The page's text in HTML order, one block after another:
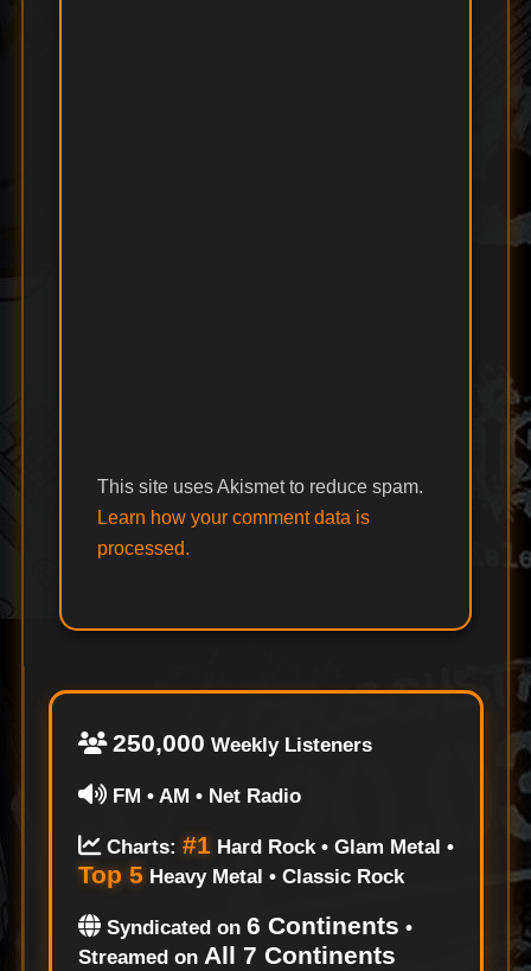
This site uses Akismet to reduce spam.
Learn how your comment data is
processed.
250,000 Weekly Listeners
FM • AM • Net Radio
Charts: #1Hard Rock • Glam Metal •
Top 5 Heavy Metal • Classic Rock
Syndicated on 6 Continents •
Streamed on All 7 Continents